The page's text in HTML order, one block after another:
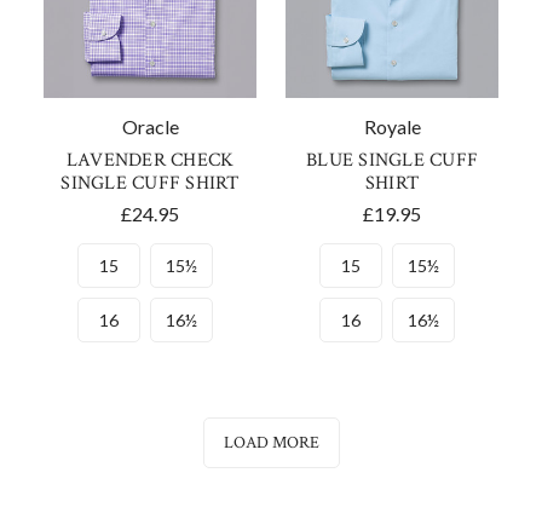
Oracle
LAVENDER CHECK
SINGLE CUFF SHIRT
£24.95
15 15½
16 16½
Royale
BLUE SINGLE CUFF
SHIRT
£19.95
15 15½
16 16½
LOAD MORE